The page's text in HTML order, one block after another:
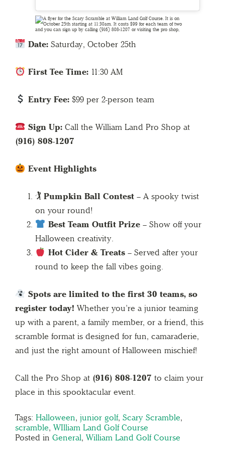
Date:Saturday, October 25th
First Tee Time:11:30 AM
Entry Fee:$99 per 2-person team
Sign Up:Call the William Land Pro Shop at
(916) 808-1207
Event Highlights
🏌️ Pumpkin Ball Contest – A spooky twist
on your round!
Best Team Outfit Prize– Show off your
Halloween creativity.
Hot Cider & Treats– Served after your
round to keep the fall vibes going.
Spots are limited to the first 30 teams, so
register today! Whether you’re a junior teaming
up with a parent, a family member, or a friend, this
scramble format is designed for fun, camaraderie,
and just the right amount of Halloween mischief!
Call the Pro Shop at (916) 808-1207 to claim your
place in this spooktacular event.
Tags: Halloween, junior golf, Scary Scramble,
scramble, WIlliam Land Golf Course
Posted in General, William Land Golf Course